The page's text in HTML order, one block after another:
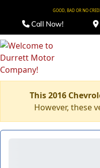
GOOD, BAD OR NO
Call Now!
This 2016
However, these